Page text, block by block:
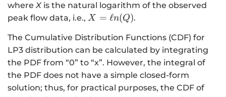
whereXis the natural logarithm of the observed
peak flow data, i.e., X
\
el
l
n
(
X = ℓn(Q).
The Cumulative Distribution Functions (CDF) for
LP3 distribution can be calculated by integrating
the PDF from “0” to “x”. However, the integral of
the PDF does not have a simple closed-form
solution; thus, for practical purposes, the CDF of